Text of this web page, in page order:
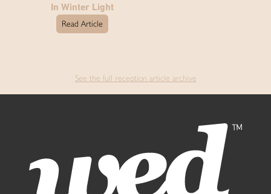
In Winter Light
Read Article
See the full reception article archive